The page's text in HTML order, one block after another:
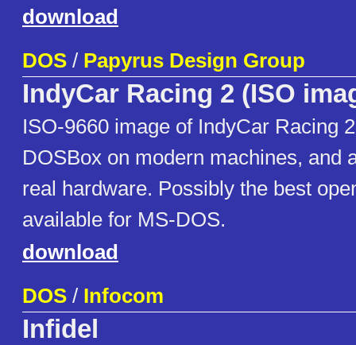
download
DOS / Papyrus Design Group
IndyCar Racing 2 (ISO
ISO-9660 image of IndyCar Racing
DOSBox on modern machines, and
real hardware. Possibly the best
available for MS-DOS.
download
DOS / Infocom
Infidel